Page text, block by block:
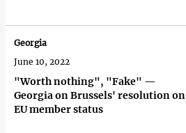
"Worth nothing", "Fake" —
Georgia on Brussels' resolution on
EU member status
Georgia
June 10, 2022